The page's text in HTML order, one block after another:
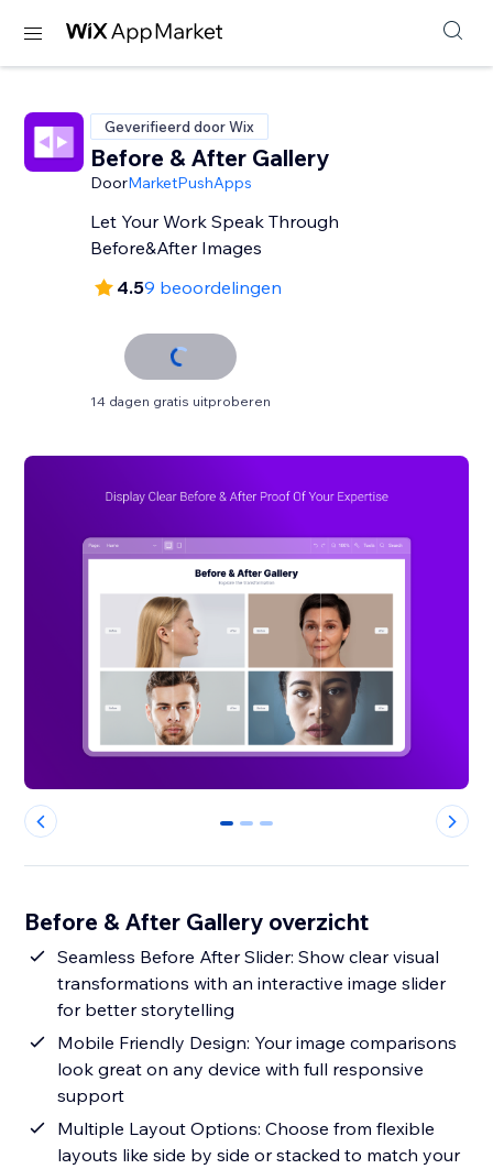
Geverifieerd door Wix
Before & After Gallery
DoorMarketPushApps
Let Your Work Speak Through
Before&After Images
4.59 beoordelingen
14 dagen gratis uitproberen
0 1 2
Before & After Gallery overzicht
Seamless Before After Slider: Show clear visual
transformations with an interactive image slider
for better storytelling
Mobile Friendly Design: Your image comparisons
look great on any device with full responsive
support
Multiple Layout Options: Choose from flexible
layouts like side by side or stacked to match your